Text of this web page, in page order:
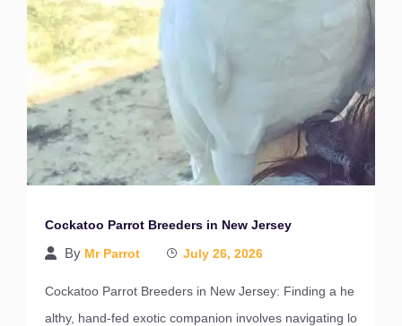
Cockatoo Parrot Breeders in New Jersey
By Mr Parrot July 26, 2026
Cockatoo Parrot Breeders in New Jersey: Finding a he
althy, hand-fed exotic companion involves navigating lo